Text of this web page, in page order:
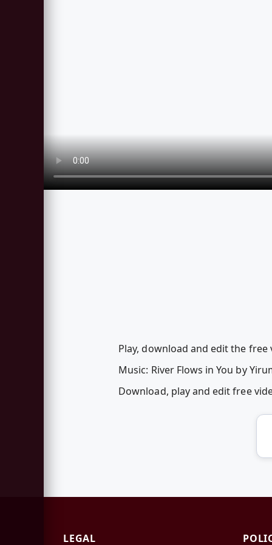
Play, download and edit the free
Music: River Flows in You by
Download, play and edit free
LEGAL